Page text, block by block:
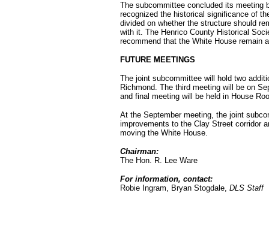
The subcommittee concluded its meeting
recognized the historical significance of
divided on whether the structure should
with it. The Henrico County Historical
recommend that the White House remain
FUTURE MEETINGS
The joint subcommittee will hold two
Richmond. The third meeting will be on
and final meeting will be held in House
At the September meeting, the joint
improvements to the Clay Street corridor
moving the White House.
Chairman:
The Hon. R. Lee Ware
For information, contact:
Robie Ingram, Bryan Stogdale, DLS Staff